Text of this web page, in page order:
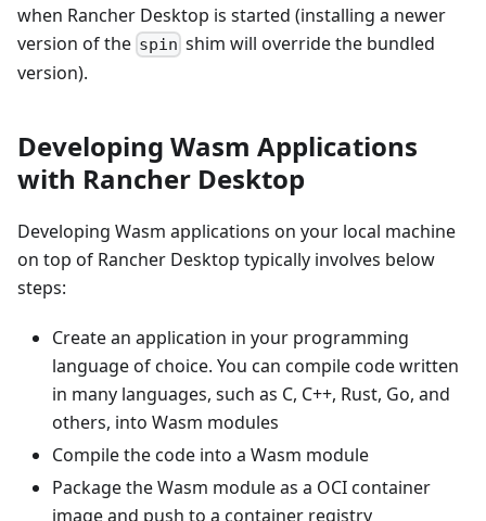
when Rancher Desktop is started (installing a newer
version of the spin shim will override the bundled
version).
Developing Wasm Applications
with Rancher Desktop
Developing Wasm applications on your local machine
on top of Rancher Desktop typically involves below
steps:
Create an application in your programming
language of choice. You can compile code written
in many languages, such as C, C++, Rust, Go, and
others, into Wasm modules
Compile the code into a Wasm module
Package the Wasm module as a OCI container
image and push to a container registry